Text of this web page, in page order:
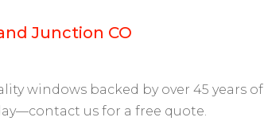
Junction CO
windows backed by over 45 years of
us for a free quote.